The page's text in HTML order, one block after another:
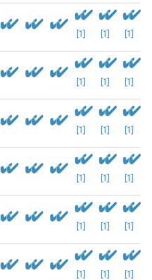
[1] [1] [1]
[1] [1] [1]
[1] [1] [1]
[1] [1] [1]
[1] [1] [1]
[1] [1] [1]